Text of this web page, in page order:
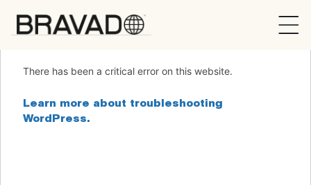
Bravado
There has been a critical error on this website.
Learn more about troubleshooting
WordPress.